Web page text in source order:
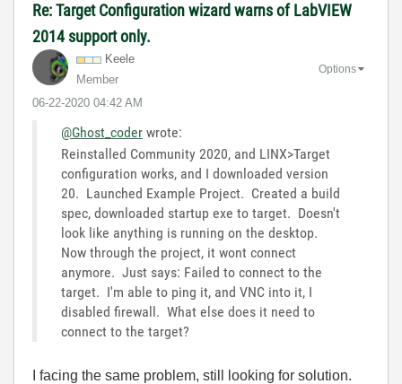
Re: Target Configuration wizard warns of LabVIEW
2014 support only.
Keele
Member
‎06-22-2020 04:42 AM
Options
@Ghost_coder wrote:
Reinstalled Community 2020, and LINX>Target
configuration works, and I downloaded version
20. Launched Example Project. Created a build
spec, downloaded startup exe to target. Doesn't
look like anything is running on the desktop.
Now through the project, it wont connect
anymore. Just says: Failed to connect to the
target. I'm able to ping it, and VNC into it, I
disabled firewall. What else does it need to
connect to the target?
I facing the same problem, still looking for solution.